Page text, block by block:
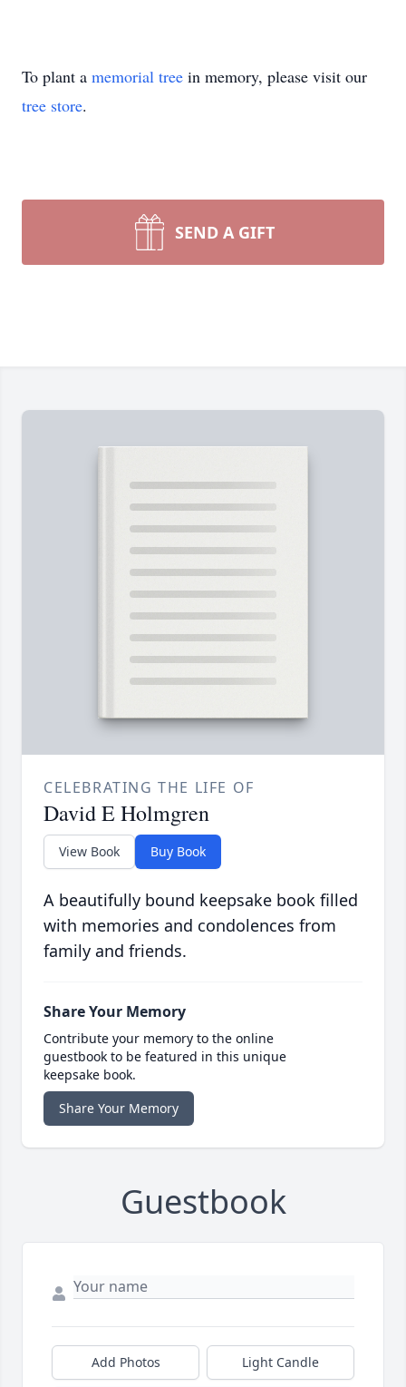
To plant a memorial tree in memory, please visit our
tree store.
SEND A GIFT
CELEBRATING THE LIFE OF
David E Holmgren
View Book Buy Book
A beautifully bound keepsake book filled
with memories and condolences from
family and friends.
Share Your Memory
Contribute your memory to the online
guestbook to be featured in this unique
keepsake book.
Share Your Memory
Guestbook
Add Photos Light Candle